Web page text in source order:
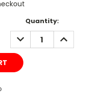
Quantity:
DECREASE
QUANTITY:
INCREASE
QUANTITY: